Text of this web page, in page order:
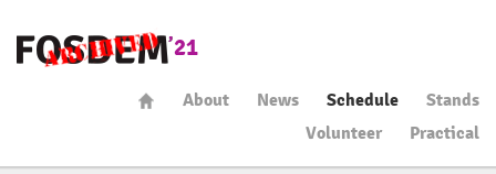
About News Schedule
Stands
Volunteer
Practical